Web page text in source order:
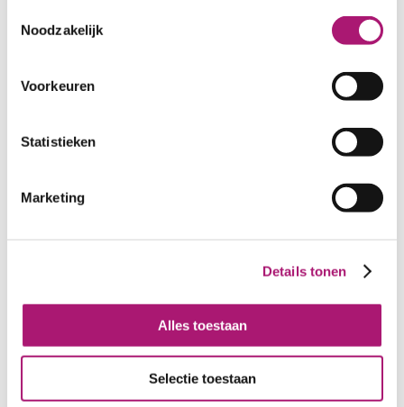
Noodzakelijk
Voorkeuren
Statistieken
Marketing
Details tonen
Alles toestaan
Selectie toestaan